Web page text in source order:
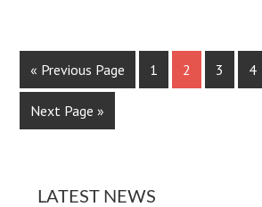
« Previous Page 1 2 3 4
Next Page »
LATEST NEWS